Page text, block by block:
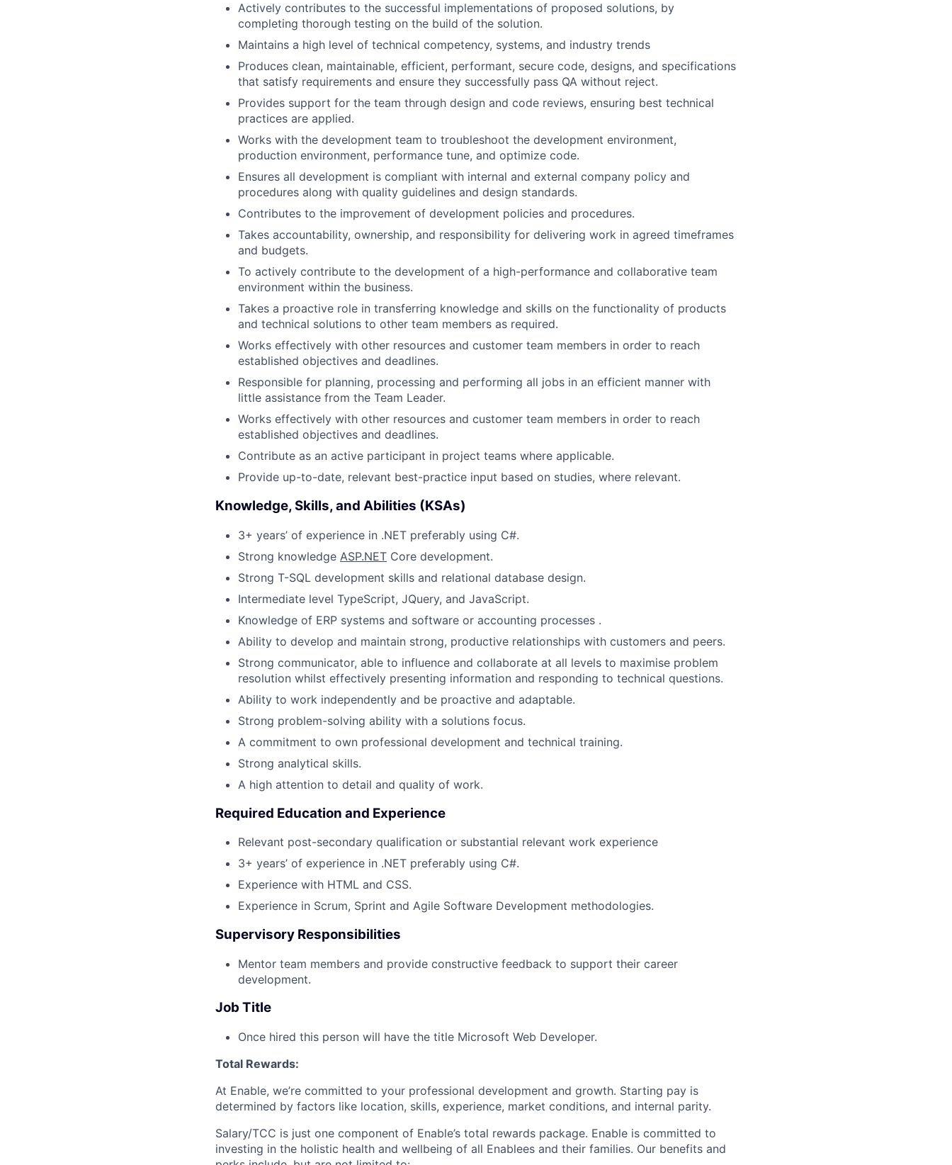
Actively contributes to the successful implementations of proposed solutions, by
completing thorough testing on the build of the solution.
Maintains a high level of technical competency, systems, and industry trends
Produces clean, maintainable, efficient, performant, secure code, designs, and specifications
that satisfy requirements and ensure they successfully pass QA without reject.
Provides support for the team through design and code reviews, ensuring best technical
practices are applied.
Works with the development team to troubleshoot the development environment,
production environment, performance tune, and optimize code.
Ensures all development is compliant with internal and external company policy and
procedures along with quality guidelines and design standards.
Contributes to the improvement of development policies and procedures.
Takes accountability, ownership, and responsibility for delivering work in agreed timeframes
and budgets.
To actively contribute to the development of a high-performance and collaborative team
environment within the business.
Takes a proactive role in transferring knowledge and skills on the functionality of products
and technical solutions to other team members as required.
Works effectively with other resources and customer team members in order to reach
established objectives and deadlines.
Responsible for planning, processing and performing all jobs in an efficient manner with
little assistance from the Team Leader.
Works effectively with other resources and customer team members in order to reach
established objectives and deadlines.
Contribute as an active participant in project teams where applicable.
Provide up-to-date, relevant best-practice input based on studies, where relevant.
Knowledge, Skills, and Abilities (KSAs)
3+ years’ of experience in .NET preferably using C#.
Strong knowledge ASP.NET Core development.
Strong T-SQL development skills and relational database design.
Intermediate level TypeScript, JQuery, and JavaScript.
Knowledge of ERP systems and software or accounting processes .
Ability to develop and maintain strong, productive relationships with customers and peers.
Strong communicator, able to influence and collaborate at all levels to maximise problem
resolution whilst effectively presenting information and responding to technical questions.
Ability to work independently and be proactive and adaptable.
Strong problem-solving ability with a solutions focus.
A commitment to own professional development and technical training.
Strong analytical skills.
A high attention to detail and quality of work.
Required Education and Experience
Relevant post-secondary qualification or substantial relevant work experience
3+ years’ of experience in .NET preferably using C#.
Experience with HTML and CSS.
Experience in Scrum, Sprint and Agile Software Development methodologies.
Supervisory Responsibilities
Mentor team members and provide constructive feedback to support their career
development.
Job Title
Once hired this person will have the title Microsoft Web Developer.
Total Rewards:
At Enable, we’re committed to your professional development and growth. Starting pay is
determined by factors like location, skills, experience, market conditions, and internal parity.
Salary/TCC is just one component of Enable’s total rewards package. Enable is committed to
investing in the holistic health and wellbeing of all Enablees and their families. Our benefits and